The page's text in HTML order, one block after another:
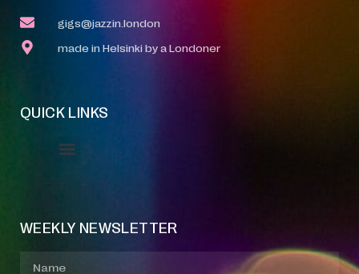
gigs@jazzin.london
made in Helsinki by a Londoner
QUICK LINKS
WEEKLY NEWSLETTER